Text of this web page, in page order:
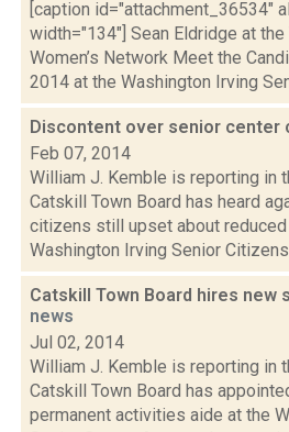
[caption id="attachment_36534"
width="134"] Sean Eldridge at the
Women’s Network Meet the
2014 at the Washington Irving
Discontent over senior center
Feb 07, 2014
William J. Kemble is reporting in
Catskill Town Board has heard
citizens still upset about
Washington Irving Senior
Catskill Town Board hires new
news
Jul 02, 2014
William J. Kemble is reporting in
Catskill Town Board has
permanent activities aide at the